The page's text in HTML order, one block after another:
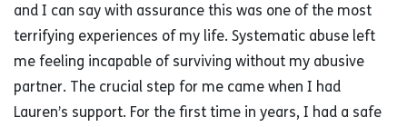
and I can say with assurance this was one of the most
terrifying experiences of my life. Systematic abuse left
me feeling incapable of surviving without my abusive
partner. The crucial step for me came when I had
Lauren’s support. For the first time in years, I had a safe